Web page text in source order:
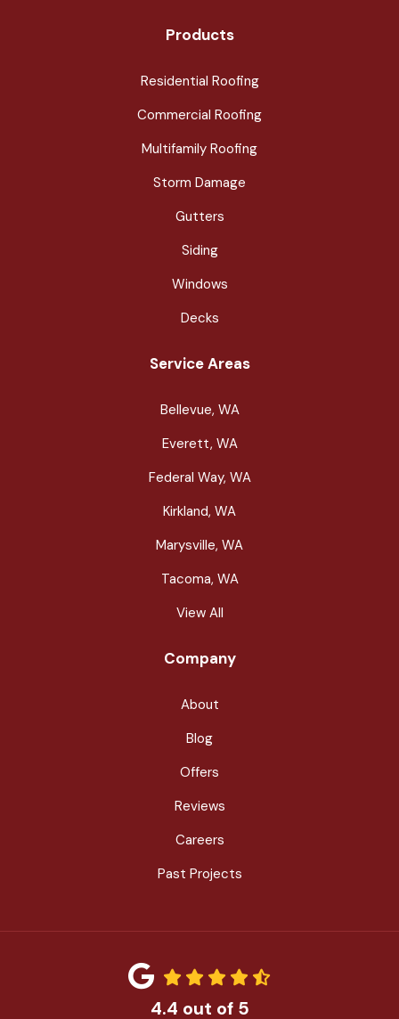
Products
Residential Roofing
Commercial Roofing
Multifamily Roofing
Storm Damage
Gutters
Siding
Windows
Decks
Service Areas
Bellevue, WA
Everett, WA
Federal Way, WA
Kirkland, WA
Marysville, WA
Tacoma, WA
View All
Company
About
Blog
Offers
Reviews
Careers
Past Projects
4.4 out of 5